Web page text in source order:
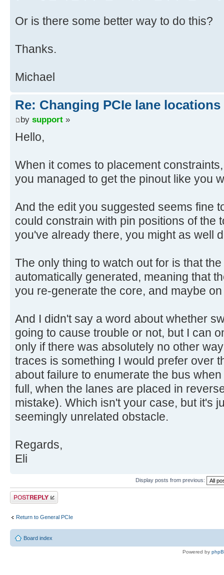
Or is there some better way to do this?
Thanks.
Michael
Re: Changing PCIe lane
by support »
Hello,
When it comes to placement
you managed to get the pinout like you
And the edit you suggested seems fine
could constrain with pin positions of the
you've already there, you might as well
The only thing to watch out for is that
automatically generated, meaning that
you re-generate the core, and maybe
And I didn't say a word about whether
going to cause trouble or not, but I can
only if there was absolutely no other
traces is something I would prefer over
about failure to enumerate the bus
full, when the lanes are placed in
mistake). Which isn't your case, but it's
seemingly unrelated obstacle.
Regards,
Eli
Display posts from previous:
Post a reply
Return to General PCIe
Board index
Powered by